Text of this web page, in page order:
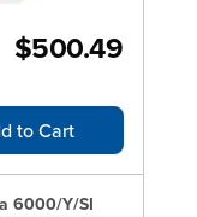
$500.49
to Cart
6000/Y/SI